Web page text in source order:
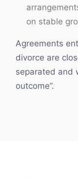
on stable
Agreements
divorce are
separated and
outcome”.